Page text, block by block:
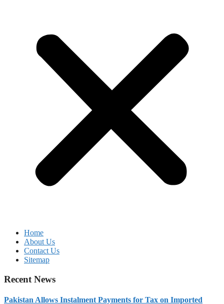
Home
About Us
Contact Us
Sitemap
Recent News
Pakistan Allows Instalment Payments for Tax on Imported